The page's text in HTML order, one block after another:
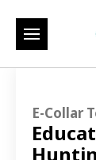
E-Collar